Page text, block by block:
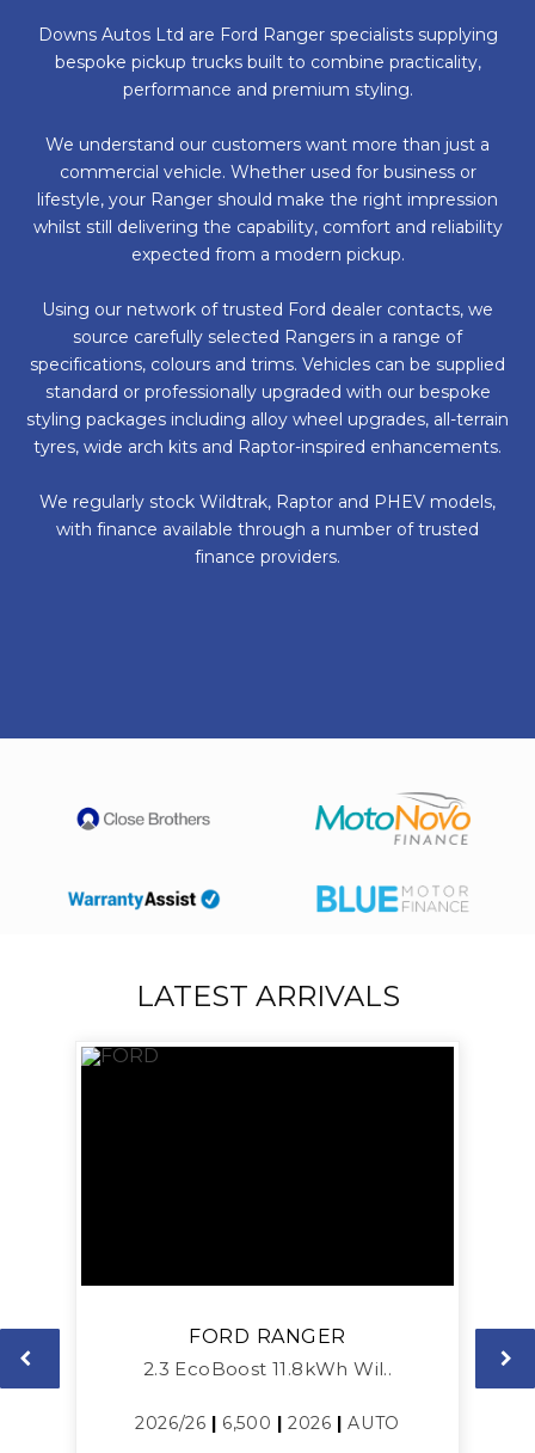
Downs Autos Ltd are Ford Ranger specialists supplying
bespoke pickup trucks built to combine practicality,
performance and premium styling.
We understand our customers want more than just a
commercial vehicle. Whether used for business or
lifestyle, your Ranger should make the right impression
whilst still delivering the capability, comfort and reliability
expected from a modern pickup.
Using our network of trusted Ford dealer contacts, we
source carefully selected Rangers in a range of
specifications, colours and trims. Vehicles can be supplied
standard or professionally upgraded with our bespoke
styling packages including alloy wheel upgrades, all-terrain
tyres, wide arch kits and Raptor-inspired enhancements.
We regularly stock Wildtrak, Raptor and PHEV models,
with finance available through a number of trusted
finance providers.
LATEST ARRIVALS
FORD RANGER
2.3 EcoBoost 11.8kWh Wil..
2026/26 | 6,500 |2026 |AUTO